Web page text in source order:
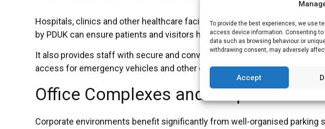
To provide the best experiences, we use
access device information. Consenting
data such as browsing behaviour or
withdrawing consent, may adversely
Accept
Hospitals, clinics and other healthcare facilities often face parking
by PDUK can ensure patients and visitors have reliable parking, reducing
It also provides staff with secure and convenient parking, which is
access for emergency vehicles and other critical services.
Office Complexes and Corporate
Corporate environments benefit significantly from well-organised